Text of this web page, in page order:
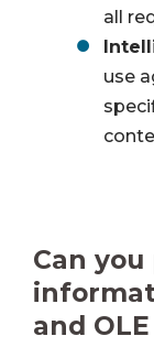
all
use
Can
and